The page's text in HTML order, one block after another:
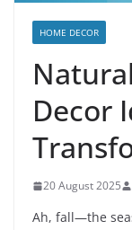
HOME DECOR
Decor
20 August 2025
Ah, fall—the